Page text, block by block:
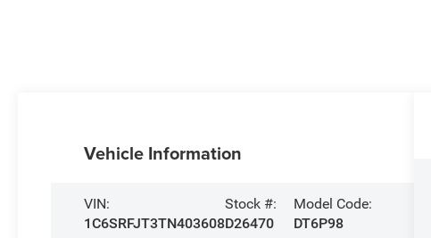
Vehicle Information
VIN:
1C6SRFJT3TN403608
Stock #:
D26470
Model Code:
DT6P98